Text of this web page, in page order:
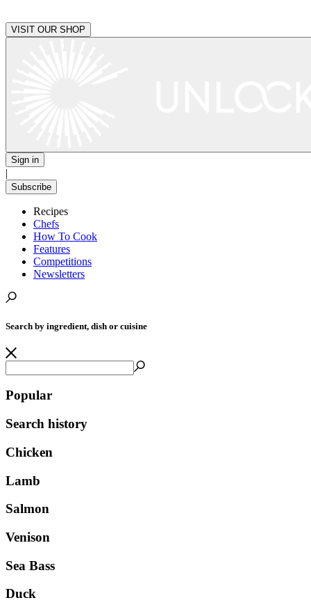
VISIT OUR SHOP
Sign in
|
Subscribe
Recipes
Chefs
How To Cook
Features
Competitions
Newsletters
Search by ingredient, dish or cuisine
Popular
Search history
Chicken
Lamb
Salmon
Venison
Sea Bass
Duck